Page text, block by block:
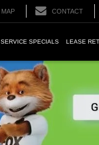
MAP CONTACT
SERVICE SPECIALS LEASE